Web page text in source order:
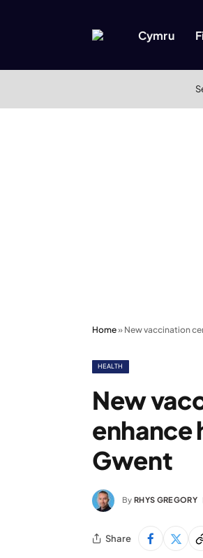
Cymru
Home» New vaccination
HEALTH
New
enhance
Gwent
By RHYS GREGORY
Share